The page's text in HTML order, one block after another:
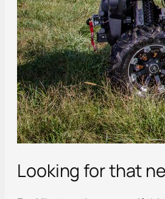
Looking for that